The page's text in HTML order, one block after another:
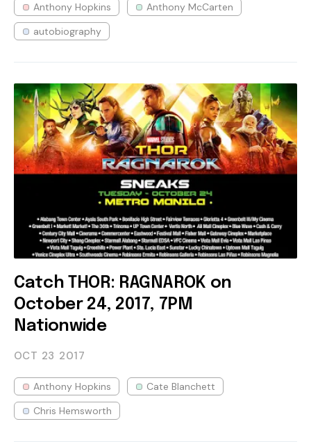
Anthony Hopkins
Anthony McCarten
autobiography
Catch THOR: RAGNAROK on
October 24, 2017, 7PM
Nationwide
OCT 23 2017
Anthony Hopkins
Cate Blanchett
Chris Hemsworth